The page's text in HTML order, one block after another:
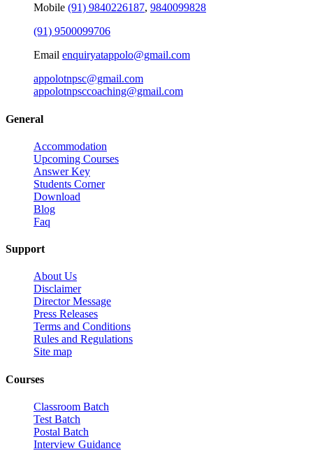
Mobile (91) 9840226187, 9840099828
(91) 9500099706
Email enquiryatappolo@gmail.com
appolotnpsc@gmail.com
appolotnpsccoaching@gmail.com
General
Accommodation
Upcoming Courses
Answer Key
Students Corner
Download
Blog
Faq
Support
About Us
Disclaimer
Director Message
Press Releases
Terms and Conditions
Rules and Regulations
Site map
Courses
Classroom Batch
Test Batch
Postal Batch
Interview Guidance